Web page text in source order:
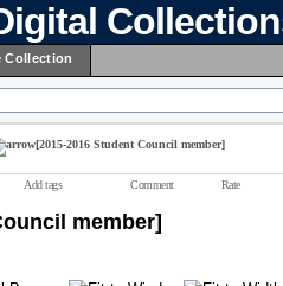
Collection
[2015-2016 Student Council member]
Add tags Comment Rate
member]